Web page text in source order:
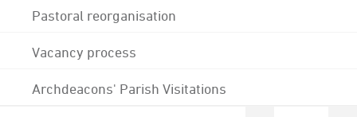
Pastoral reorganisation
Vacancy process
Archdeacons' Parish Visitations